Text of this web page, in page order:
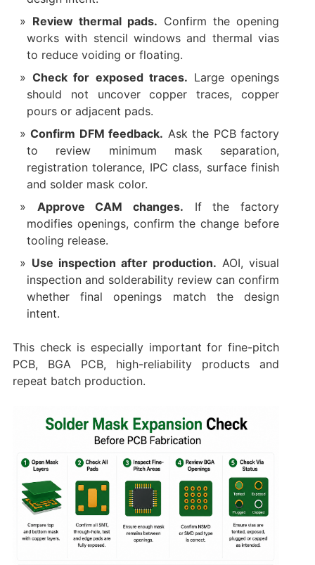
Review thermal pads. Confirm the opening
works with stencil windows and thermal vias
to reduce voiding or floating.
Check for exposed traces. Large openings
should not uncover copper traces, copper
pours or adjacent pads.
Confirm DFM feedback. Ask the PCB factory
to review minimum mask separation,
registration tolerance, IPC class, surface finish
and solder mask color.
Approve CAM changes. If the factory
modifies openings, confirm the change before
tooling release.
Use inspection after production. AOI, visual
inspection and solderability review can confirm
whether final openings match the design
intent.
This check is especially important for fine-pitch
PCB, BGA PCB, high-reliability products and
repeat batch production.